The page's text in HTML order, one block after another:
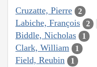
Cruzatte, Pierre 2
Labiche, François 2
Biddle, Nicholas 1
Clark, William 1
Field, Reubin 1